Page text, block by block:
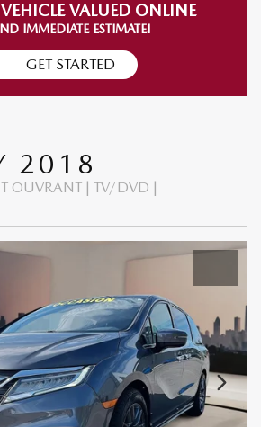
VALUED ONLINE
IMMEDIATE ESTIMATE!
GET STARTED
2018
OUVRANT | TV/DVD |